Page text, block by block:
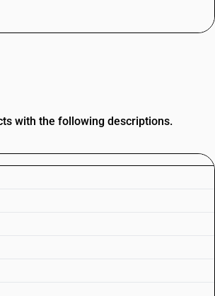
with the following descriptions.